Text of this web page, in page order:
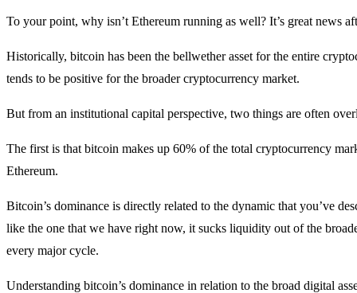
To your point, why isn’t Ethereum running as well? It’s great news
Historically, bitcoin has been the bellwether asset for the entire
tends to be positive for the broader cryptocurrency market.
But from an institutional capital perspective, two things are often
The first is that bitcoin makes up 60% of the total cryptocurrency
Ethereum.
Bitcoin’s dominance is directly related to the dynamic that you’ve
like the one that we have right now, it sucks liquidity out of the
every major cycle.
Understanding bitcoin’s dominance in relation to the broad digital